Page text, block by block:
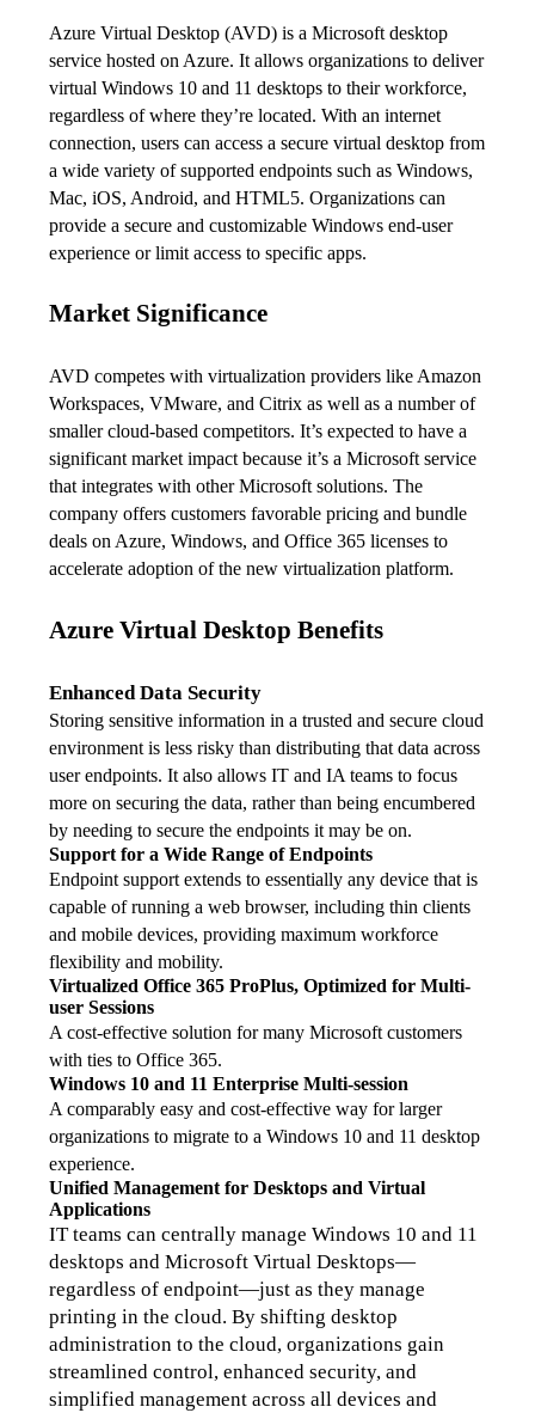
Azure Virtual Desktop (AVD) is a Microsoft desktop
service hosted on Azure. It allows organizations to deliver
virtual Windows 10 and 11 desktops to their workforce,
regardless of where they’re located. With an internet
connection, users can access a secure virtual desktop from
a wide variety of supported endpoints such as Windows,
Mac, iOS, Android, and HTML5. Organizations can
provide a secure and customizable Windows end-user
experience or limit access to specific apps.
Market Significance
AVD competes with virtualization providers like Amazon
Workspaces, VMware, and Citrix as well as a number of
smaller cloud-based competitors. It’s expected to have a
significant market impact because it’s a Microsoft service
that integrates with other Microsoft solutions. The
company offers customers favorable pricing and bundle
deals on Azure, Windows, and Office 365 licenses to
accelerate adoption of the new virtualization platform.
Azure Virtual Desktop Benefits
Enhanced Data Security
Storing sensitive information in a trusted and secure cloud
environment is less risky than distributing that data across
user endpoints. It also allows IT and IA teams to focus
more on securing the data, rather than being encumbered
by needing to secure the endpoints it may be on.
Support for a Wide Range of Endpoints
Endpoint support extends to essentially any device that is
capable of running a web browser, including thin clients
and mobile devices, providing maximum workforce
flexibility and mobility.
Virtualized Office 365 ProPlus, Optimized for Multi-
user Sessions
A cost-effective solution for many Microsoft customers
with ties to Office 365.
Windows 10 and 11 Enterprise Multi-session
A comparably easy and cost-effective way for larger
organizations to migrate to a Windows 10 and 11 desktop
experience.
Unified Management for Desktops and Virtual
Applications
IT teams can centrally manage Windows 10 and 11
desktops and Microsoft Virtual Desktops—
regardless of endpoint—just as they manage
printing in the cloud. By shifting desktop
administration to the cloud, organizations gain
streamlined control, enhanced security, and
simplified management across all devices and